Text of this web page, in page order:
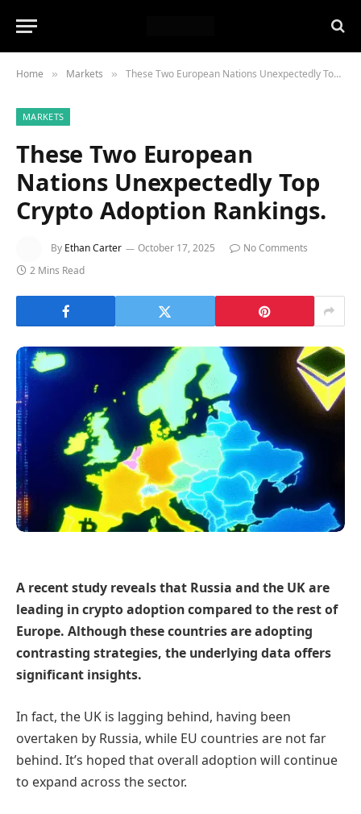
Home » Markets » These Two European Nations Unexpectedly Top Crypto Adoption Rankings.
MARKETS
These Two European
Nations Unexpectedly Top
Crypto Adoption Rankings.
By Ethan Carter October 17, 2025
No Comments
2 Mins Read
A recent study reveals that Russia and the UK are
leading in crypto adoption compared to the rest of
Europe. Although these countries are adopting
contrasting strategies, the underlying data offers
significant insights.
In fact, the UK is lagging behind, having been
overtaken by Russia, while EU countries are not far
behind. It’s hoped that overall adoption will continue
to expand across the sector.